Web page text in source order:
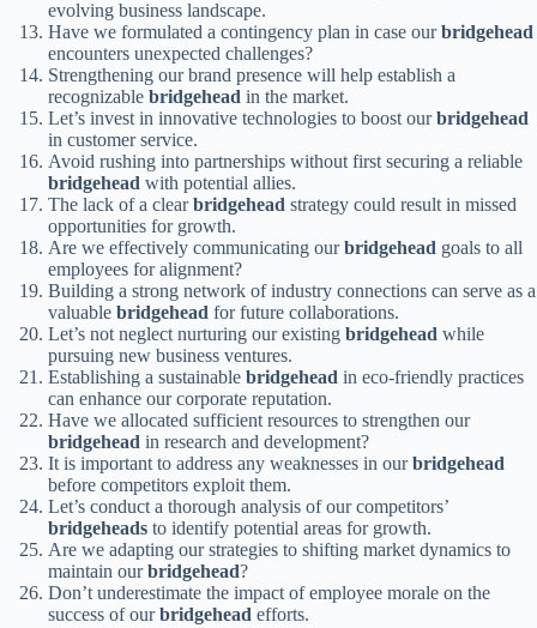
evolving business landscape.
Have we formulated a contingency plan in case ourbridgehead
encounters unexpected challenges?
Strengthening our brand presence will help establish a
recognizable bridgehead in the market.
Let’s invest in innovative technologies to boost ourbridgehead
in customer service.
Avoid rushing into partnerships without first securing a reliable
bridgehead with potential allies.
The lack of a clearbridgehead strategy could result in missed
opportunities for growth.
Are we effectively communicating ourbridgehead goals to all
employees for alignment?
Building a strong network of industry connections can serve as a
valuable bridgehead for future collaborations.
Let’s not neglect nurturing our existing bridgehead while
pursuing new business ventures.
Establishing a sustainable bridgehead in eco-friendly practices
can enhance our corporate reputation.
Have we allocated sufficient resources to strengthen our
bridgehead in research and development?
It is important to address any weaknesses in ourbridgehead
before competitors exploit them.
Let’s conduct a thorough analysis of our competitors’
bridgeheads to identify potential areas for growth.
Are we adapting our strategies to shifting market dynamics to
maintain ourbridgehead?
Don’t underestimate the impact of employee morale on the
success of ourbridgehead efforts.